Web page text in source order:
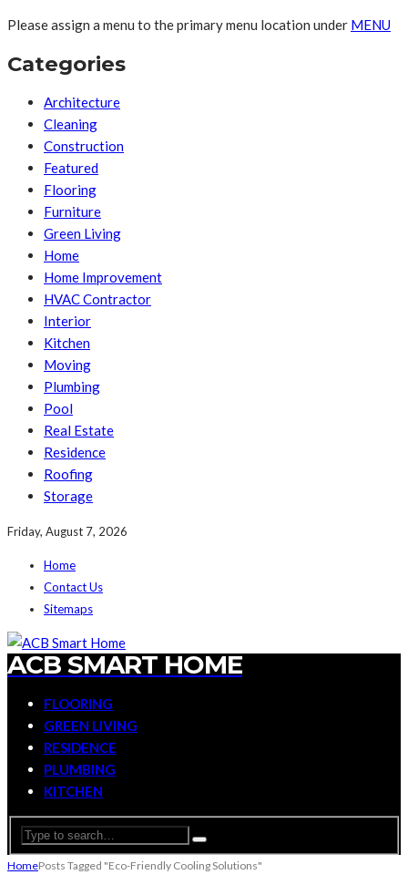
Please assign a menu to the primary menu location under MENU
Categories
Architecture
Cleaning
Construction
Featured
Flooring
Furniture
Green Living
Home
Home Improvement
HVAC Contractor
Interior
Kitchen
Moving
Plumbing
Pool
Real Estate
Residence
Roofing
Storage
Friday, August 7, 2026
Home
Contact Us
Sitemaps
ACB SMART HOME
FLOORING
GREEN LIVING
RESIDENCE
PLUMBING
KITCHEN
HomePosts Tagged "Eco-Friendly Cooling Solutions"